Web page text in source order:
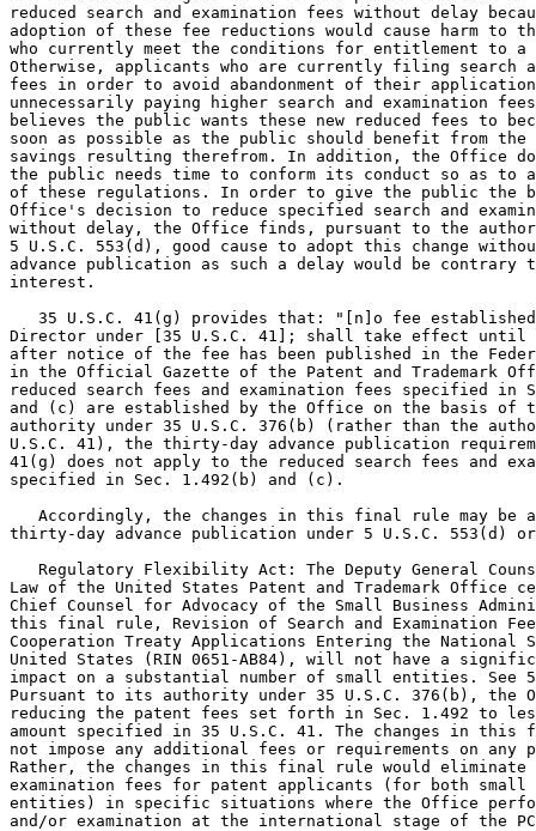
reduced search and examination fees without delay
adoption of these fee reductions would cause harm to
who currently meet the conditions for entitlement to a
Otherwise, applicants who are currently filing search
fees in order to avoid abandonment of their
unnecessarily paying higher search and examination
believes the public wants these new reduced fees to
soon as possible as the public should benefit from
savings resulting therefrom. In addition, the Office
the public needs time to conform its conduct so as to
of these regulations. In order to give the public the
Office's decision to reduce specified search and
without delay, the Office finds, pursuant to the
5 U.S.C. 553(d), good cause to adopt this change
advance publication as such a delay would be contrary
interest.
35 U.S.C. 41(g) provides that: "[n]o fee
Director under [35 U.S.C. 41]; shall take effect until
after notice of the fee has been published in the
in the Official Gazette of the Patent and Trademark
reduced search fees and examination fees specified in
and (c) are established by the Office on the basis of
authority under 35 U.S.C. 376(b) (rather than the
U.S.C. 41), the thirty-day advance publication
41(g) does not apply to the reduced search fees and
specified in Sec. 1.492(b) and (c).
Accordingly, the changes in this final rule may be
thirty-day advance publication under 5 U.S.C. 553(d)
Regulatory Flexibility Act: The Deputy General
Law of the United States Patent and Trademark Office
Chief Counsel for Advocacy of the Small Business
this final rule, Revision of Search and Examination
Cooperation Treaty Applications Entering the National
United States (RIN 0651-AB84), will not have a
impact on a substantial number of small entities. See
Pursuant to its authority under 35 U.S.C. 376(b), the
reducing the patent fees set forth in Sec. 1.492 to
amount specified in 35 U.S.C. 41. The changes in
not impose any additional fees or requirements on any
Rather, the changes in this final rule would eliminate
examination fees for patent applicants (for both small
entities) in specific situations where the Office
and/or examination at the international stage of the